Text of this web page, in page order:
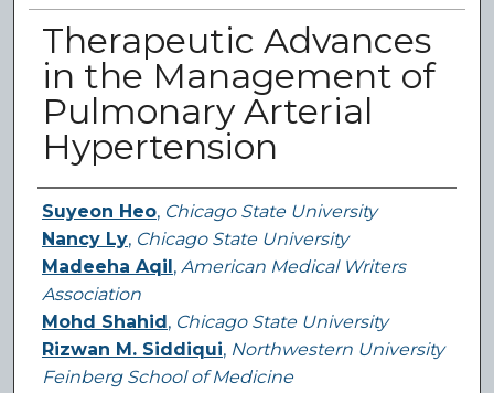
Therapeutic Advances
in the Management of
Pulmonary Arterial
Hypertension
Authors
Suyeon Heo, Chicago State University
Nancy Ly, Chicago State University
Madeeha Aqil , American Medical Writers
Association
Mohd Shahid , Chicago State University
Rizwan M. Siddiqui, Northwestern University
Feinberg School of Medicine